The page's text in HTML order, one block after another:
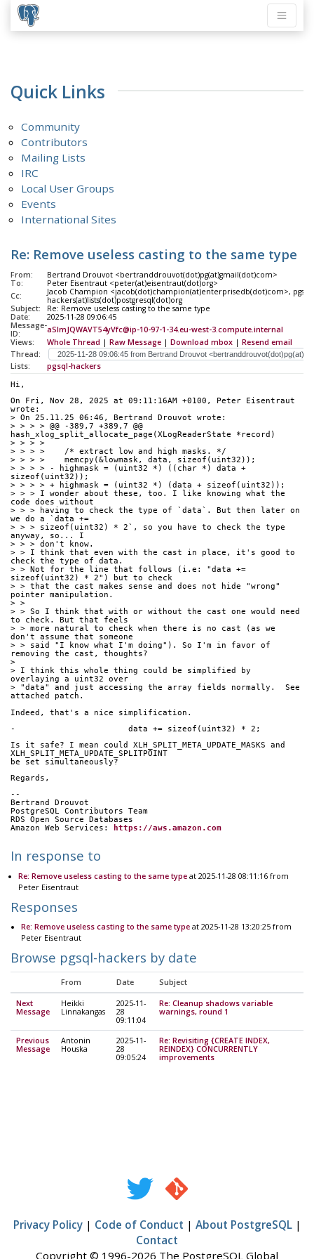
Quick Links
Community
Contributors
Mailing Lists
IRC
Local User Groups
Events
International Sites
Re: Remove useless casting to the same type
From:
Bertrand Drouvot <bertranddrouvot(dot)pg(at)gmail(dot)com>
To:
Peter Eisentraut <peter(at)eisentraut(dot)org>
Cc:
Jacob Champion <jacob(dot)champion(at)enterprisedb(dot)com>, pgsql-
hackers(at)lists(dot)postgresql(dot)org
Subject:
Re: Remove useless casting to the same type
Date:
2025-11-28 09:06:45
Message-
ID:
aSlmJQWAVT54yVfc@ip-10-97-1-34.eu-west-3.compute.internal
Views:
Whole Thread | Raw Message | Download mbox | Resend email
Thread:
Lists:
pgsql-hackers
Hi,
On Fri, Nov 28, 2025 at 09:11:16AM +0100, Peter Eisentraut
wrote:
> On 25.11.25 06:46, Bertrand Drouvot wrote:
> > > > @@ -389,7 +389,7 @@
hash_xlog_split_allocate_page(XLogReaderState *record)
> > > >
> > > >    /* extract low and high masks. */
> > > >    memcpy(&lowmask, data, sizeof(uint32));
> > > > - highmask = (uint32 *) ((char *) data +
sizeof(uint32));
> > > > + highmask = (uint32 *) (data + sizeof(uint32));
> > > I wonder about these, too. I like knowing what the
code does without
> > > having to check the type of `data`. But then later on
we do a `data +=
> > > sizeof(uint32) * 2`, so you have to check the type
anyway, so... I
> > > don't know.
> > I think that even with the cast in place, it's good to
check the type of data.
> > Not for the line that follows (i.e: "data +=
sizeof(uint32) * 2") but to check
> > that the cast makes sense and does not hide "wrong"
pointer manipulation.
> >
> > So I think that with or without the cast one would need
to check. But that feels
> > more natural to check when there is no cast (as we
don't assume that someone
> > said "I know what I'm doing"). So I'm in favor of
removing the cast, thoughts?
>
> I think this whole thing could be simplified by
overlaying a uint32 over
> "data" and just accessing the array fields normally.  See
attached patch.
Indeed, that's a nice simplification.
-                       data += sizeof(uint32) * 2;
Is it safe? I mean could XLH_SPLIT_META_UPDATE_MASKS and
XLH_SPLIT_META_UPDATE_SPLITPOINT
be set simultaneously?
Regards,
--
Bertrand Drouvot
PostgreSQL Contributors Team
RDS Open Source Databases
Amazon Web Services:
https://aws.amazon.com
In response to
Re: Remove useless casting to the same typeat 2025-11-28 08:11:16 from
Peter Eisentraut
Responses
Re: Remove useless casting to the same type at 2025-11-28 13:20:25 from
Peter Eisentraut
Browse pgsql-hackers by date
From Date Subject
Next
Message
Heikki
Linnakangas
2025-11-
28
09:11:04
Re: Cleanup shadows variable
warnings, round 1
Previous
Message
Antonin
Houska
2025-11-
28
09:05:24
Re: Revisiting {CREATE INDEX,
REINDEX} CONCURRENTLY
improvements
Privacy Policy| Code of Conduct | About PostgreSQL|
Contact
Copyright © 1996-2026 The PostgreSQL Global